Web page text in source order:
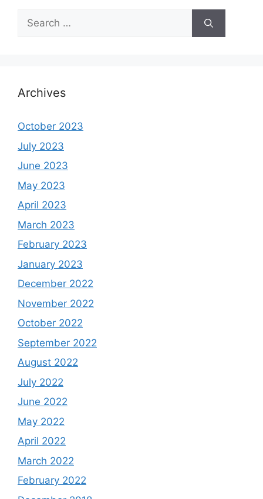
Search
for:
Archives
October 2023
July 2023
June 2023
May 2023
April 2023
March 2023
February 2023
January 2023
December 2022
November 2022
October 2022
September 2022
August 2022
July 2022
June 2022
May 2022
April 2022
March 2022
February 2022